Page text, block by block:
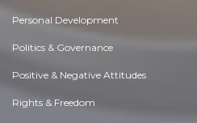
Personal Development
Politics & Governance
Positive & Negative Attitudes
Rights & Freedom